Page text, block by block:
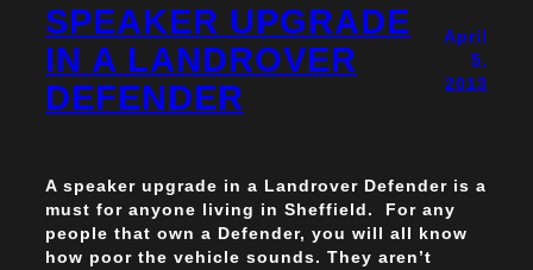
SPEAKER UPGRADE
IN A LANDROVER
DEFENDER
April
5,
2013
A speaker upgrade in a Landrover Defender is a
must for anyone living in Sheffield. For any
people that own a Defender, you will all know
how poor the vehicle sounds. They aren’t